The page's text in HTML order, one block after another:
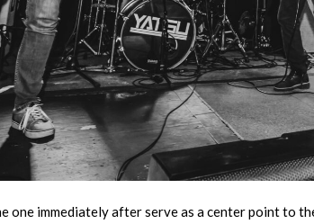
one immediately after serve as a center point to